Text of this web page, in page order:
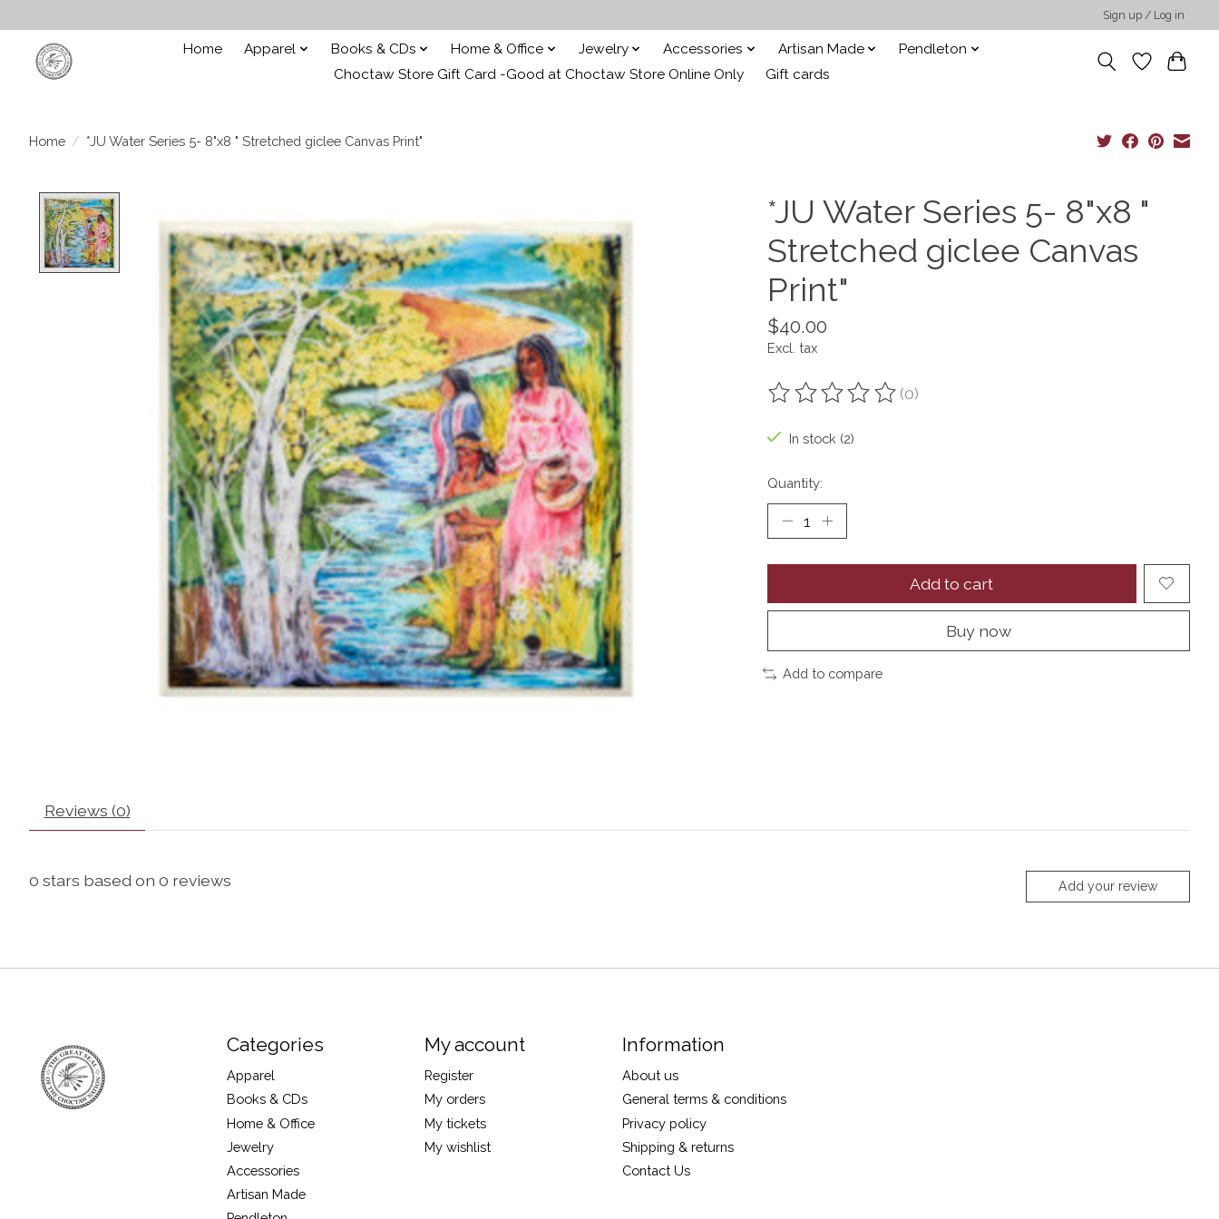
Sign up / Log in
Home Apparel Books & CDs Home & Office Jewelry Accessories Artisan Made
Pendleton
Choctaw Store Gift Card -Good at Choctaw Store Online Only
Gift cards
Home / *JU Water Series 5- 8"x8 " Stretched giclee Canvas Print"
*JU Water Series 5- 8"x8 "
Stretched giclee Canvas
Print"
$40.00
Excl. tax
The rating of this product is
(0)
In stock (2)
Quantity:
Add to cart
Buy now
Add to compare
Reviews (0)
0 stars based on 0 reviews Add your review
Categories
Apparel
Books & CDs
Home & Office
Jewelry
Accessories
Artisan Made
My account
Register
My orders
My tickets
My wishlist
Information
About us
General terms & conditions
Privacy policy
Shipping & returns
Contact Us